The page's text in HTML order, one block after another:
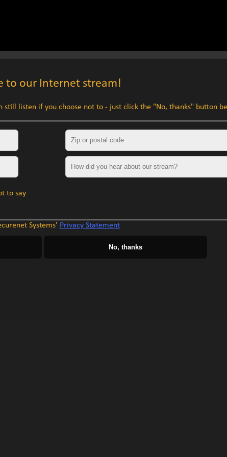
to our Internet stream!
still listen if you choose not to - just click the "No, thanks" button
to say
Zip or postal code
How did you hear about our stream?
Systems' Privacy Statement